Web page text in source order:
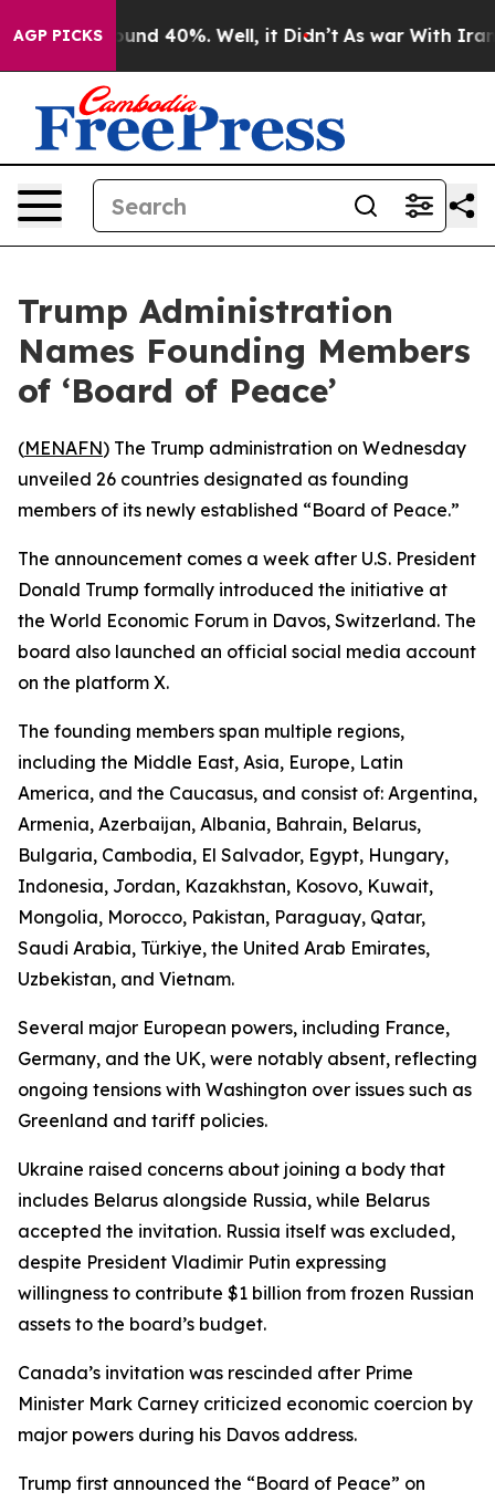
AGP PICKS
Around 40%. Well, it Didn’t As war With Iran
Trump Administration
Names Founding Members
of ‘Board of Peace’
(MENAFN) The Trump administration on Wednesday
unveiled 26 countries designated as founding
members of its newly established “Board of Peace.”
The announcement comes a week after U.S. President
Donald Trump formally introduced the initiative at
the World Economic Forum in Davos, Switzerland. The
board also launched an official social media account
on the platform X.
The founding members span multiple regions,
including the Middle East, Asia, Europe, Latin
America, and the Caucasus, and consist of: Argentina,
Armenia, Azerbaijan, Albania, Bahrain, Belarus,
Bulgaria, Cambodia, El Salvador, Egypt, Hungary,
Indonesia, Jordan, Kazakhstan, Kosovo, Kuwait,
Mongolia, Morocco, Pakistan, Paraguay, Qatar,
Saudi Arabia, Türkiye, the United Arab Emirates,
Uzbekistan, and Vietnam.
Several major European powers, including France,
Germany, and the UK, were notably absent, reflecting
ongoing tensions with Washington over issues such as
Greenland and tariff policies.
Ukraine raised concerns about joining a body that
includes Belarus alongside Russia, while Belarus
accepted the invitation. Russia itself was excluded,
despite President Vladimir Putin expressing
willingness to contribute $1 billion from frozen Russian
assets to the board’s budget.
Canada’s invitation was rescinded after Prime
Minister Mark Carney criticized economic coercion by
major powers during his Davos address.
Trump first announced the “Board of Peace” on